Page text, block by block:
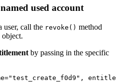
used account
user, call the revoke() method
object.
by passing in the specific
"test_create_f0d9" ,